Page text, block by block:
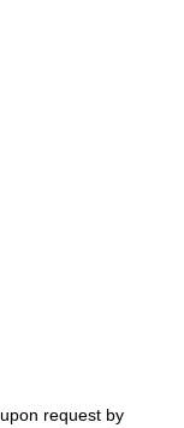
request by